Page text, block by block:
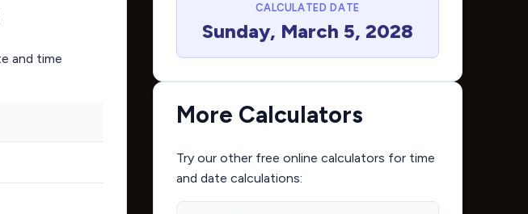
and time
CALCULATED DATE
Sunday, March 5, 2028
More Calculators
Try our other free online calculators for time
and date calculations: